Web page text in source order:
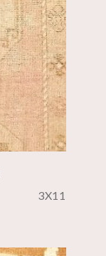
3X11